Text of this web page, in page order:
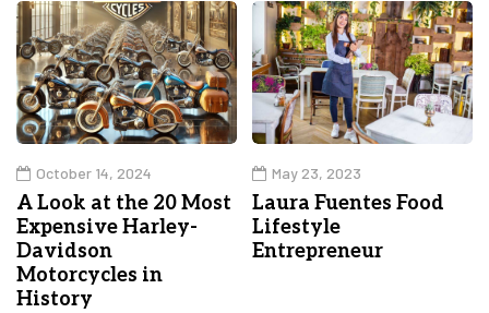
October 14, 2024
A Look at the 20 Most
Expensive Harley-
Davidson
Motorcycles in
History
May 23, 2023
Laura Fuentes Food
Lifestyle
Entrepreneur